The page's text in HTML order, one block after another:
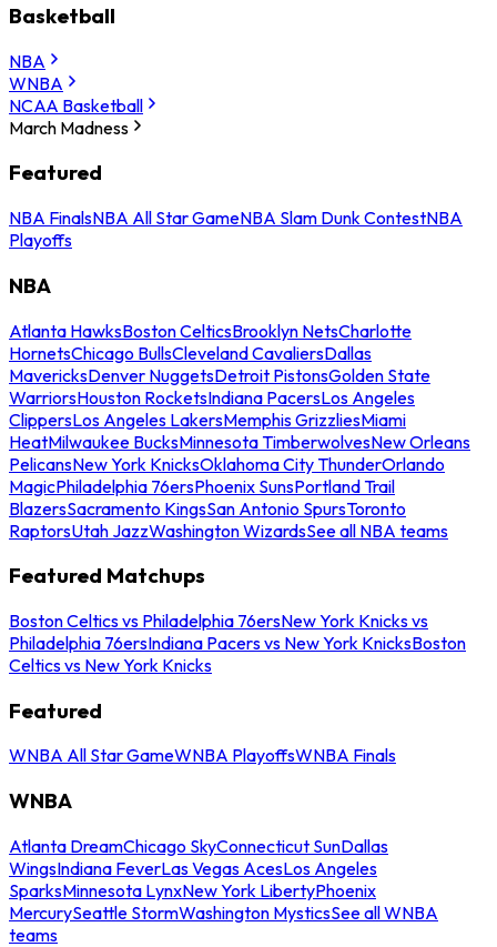
Basketball
NBA
WNBA
NCAA Basketball
March Madness
Featured
NBA FinalsNBA All Star GameNBA Slam Dunk ContestNBA
Playoffs
NBA
Atlanta HawksBoston CelticsBrooklyn NetsCharlotte
HornetsChicago BullsCleveland CavaliersDallas
MavericksDenver NuggetsDetroit PistonsGolden State
WarriorsHouston RocketsIndiana PacersLos Angeles
ClippersLos Angeles LakersMemphis GrizzliesMiami
HeatMilwaukee BucksMinnesota TimberwolvesNew Orleans
PelicansNew York KnicksOklahoma City ThunderOrlando
MagicPhiladelphia 76ersPhoenix SunsPortland Trail
BlazersSacramento KingsSan Antonio SpursToronto
RaptorsUtah JazzWashington WizardsSee all NBA teams
Featured Matchups
Boston Celtics vs Philadelphia 76ersNew York Knicks vs
Philadelphia 76ersIndiana Pacers vs New York KnicksBoston
Celtics vs New York Knicks
Featured
WNBA All Star GameWNBA PlayoffsWNBA Finals
WNBA
Atlanta DreamChicago SkyConnecticut SunDallas
WingsIndiana FeverLas Vegas AcesLos Angeles
SparksMinnesota LynxNew York LibertyPhoenix
MercurySeattle StormWashington MysticsSee all WNBA
teams